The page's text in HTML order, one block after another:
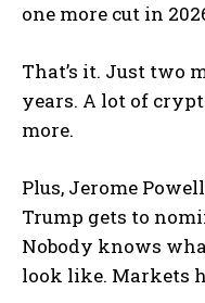
one more cut in
That’s it. Just two
years. A lot of
more.
Plus, Jerome
Trump gets to
Nobody knows
look like. Markets